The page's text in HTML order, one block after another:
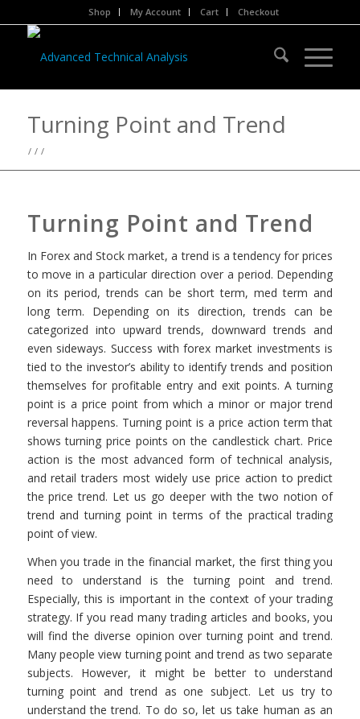
Shop My Account Cart Checkout
Turning Point and Trend
/ / /
Turning Point and Trend
In Forex and Stock market, a trend is a tendency for prices
to move in a particular direction over a period. Depending
on its period, trends can be short term, med term and
long term. Depending on its direction, trends can be
categorized into upward trends, downward trends and
even sideways. Success with forex market investments is
tied to the investor’s ability to identify trends and position
themselves for profitable entry and exit points. A turning
point is a price point from which a minor or major trend
reversal happens. Turning point is a price action term that
shows turning price points on the candlestick chart. Price
action is the most advanced form of technical analysis,
and retail traders most widely use price action to predict
the price trend. Let us go deeper with the two notion of
trend and turning point in terms of the practical trading
point of view.
When you trade in the financial market, the first thing you
need to understand is the turning point and trend.
Especially, this is important in the context of your trading
strategy. If you read many trading articles and books, you
will find the diverse opinion over turning point and trend.
Many people view turning point and trend as two separate
subjects. However, it might be better to understand
turning point and trend as one subject. Let us try to
understand the trend. To do so, let us take human as an